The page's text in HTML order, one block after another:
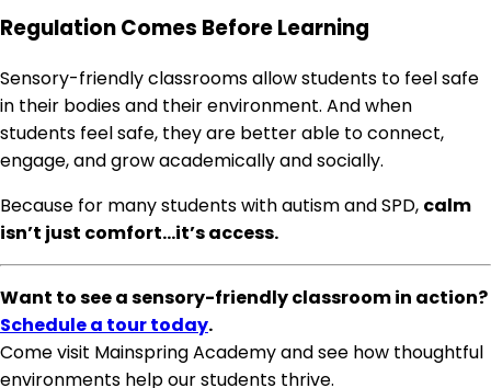
Regulation Comes Before Learning
Sensory-friendly classrooms allow students to feel safe
in their bodies and their environment. And when
students feel safe, they are better able to connect,
engage, and grow academically and socially.
Because for many students with autism and SPD, calm
isn’t just comfort…it’s access.
Want to see a sensory-friendly classroom in action?
Schedule a tour today.
Come visit Mainspring Academy and see how thoughtful
environments help our students thrive.